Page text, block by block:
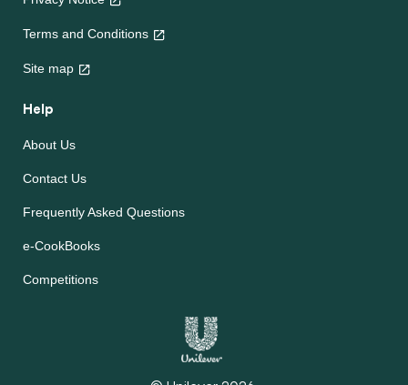
Terms and Conditions
Site map
Help
About Us
Contact Us
Frequently Asked Questions
e-CookBooks
Competitions